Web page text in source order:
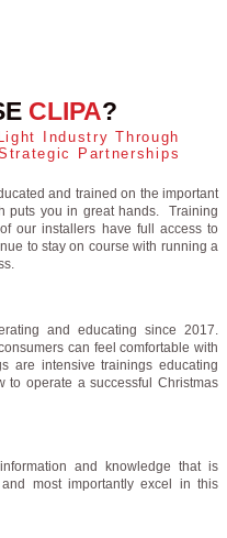
CLIPA?
Industry Through
Partnerships
and trained on the important
puts you in great hands. Training
our installers have full access to
to stay on course with running a
and educating since 2017.
can feel comfortable with
are intensive trainings educating
to operate a successful Christmas
and knowledge that is
most importantly excel in this